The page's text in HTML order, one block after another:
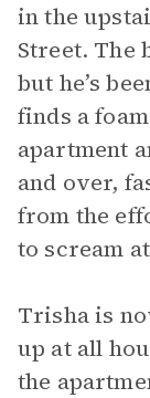
in the
Street. The
but he’s
finds a
apartment
and over,
from the
to scream
Trisha is
up at all
the